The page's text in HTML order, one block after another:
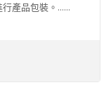
產品包裝。......